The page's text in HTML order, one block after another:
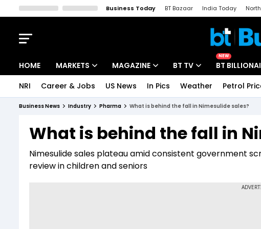
Business Today BT Bazaar India Today
HOME MARKETS
Indices
Stocks List
MAGAZINE
Deep Dive
Interview
BT TV
Drive Today
BT Explainer
NEW
BT
NRI Career & Jobs US News In Pics Weather Petrol
Business News Industry Pharma What is behind the fall in Nimesulide sales?
What is behind the fall in
Nimesulide sales plateau amid consistent government
review in children and seniors